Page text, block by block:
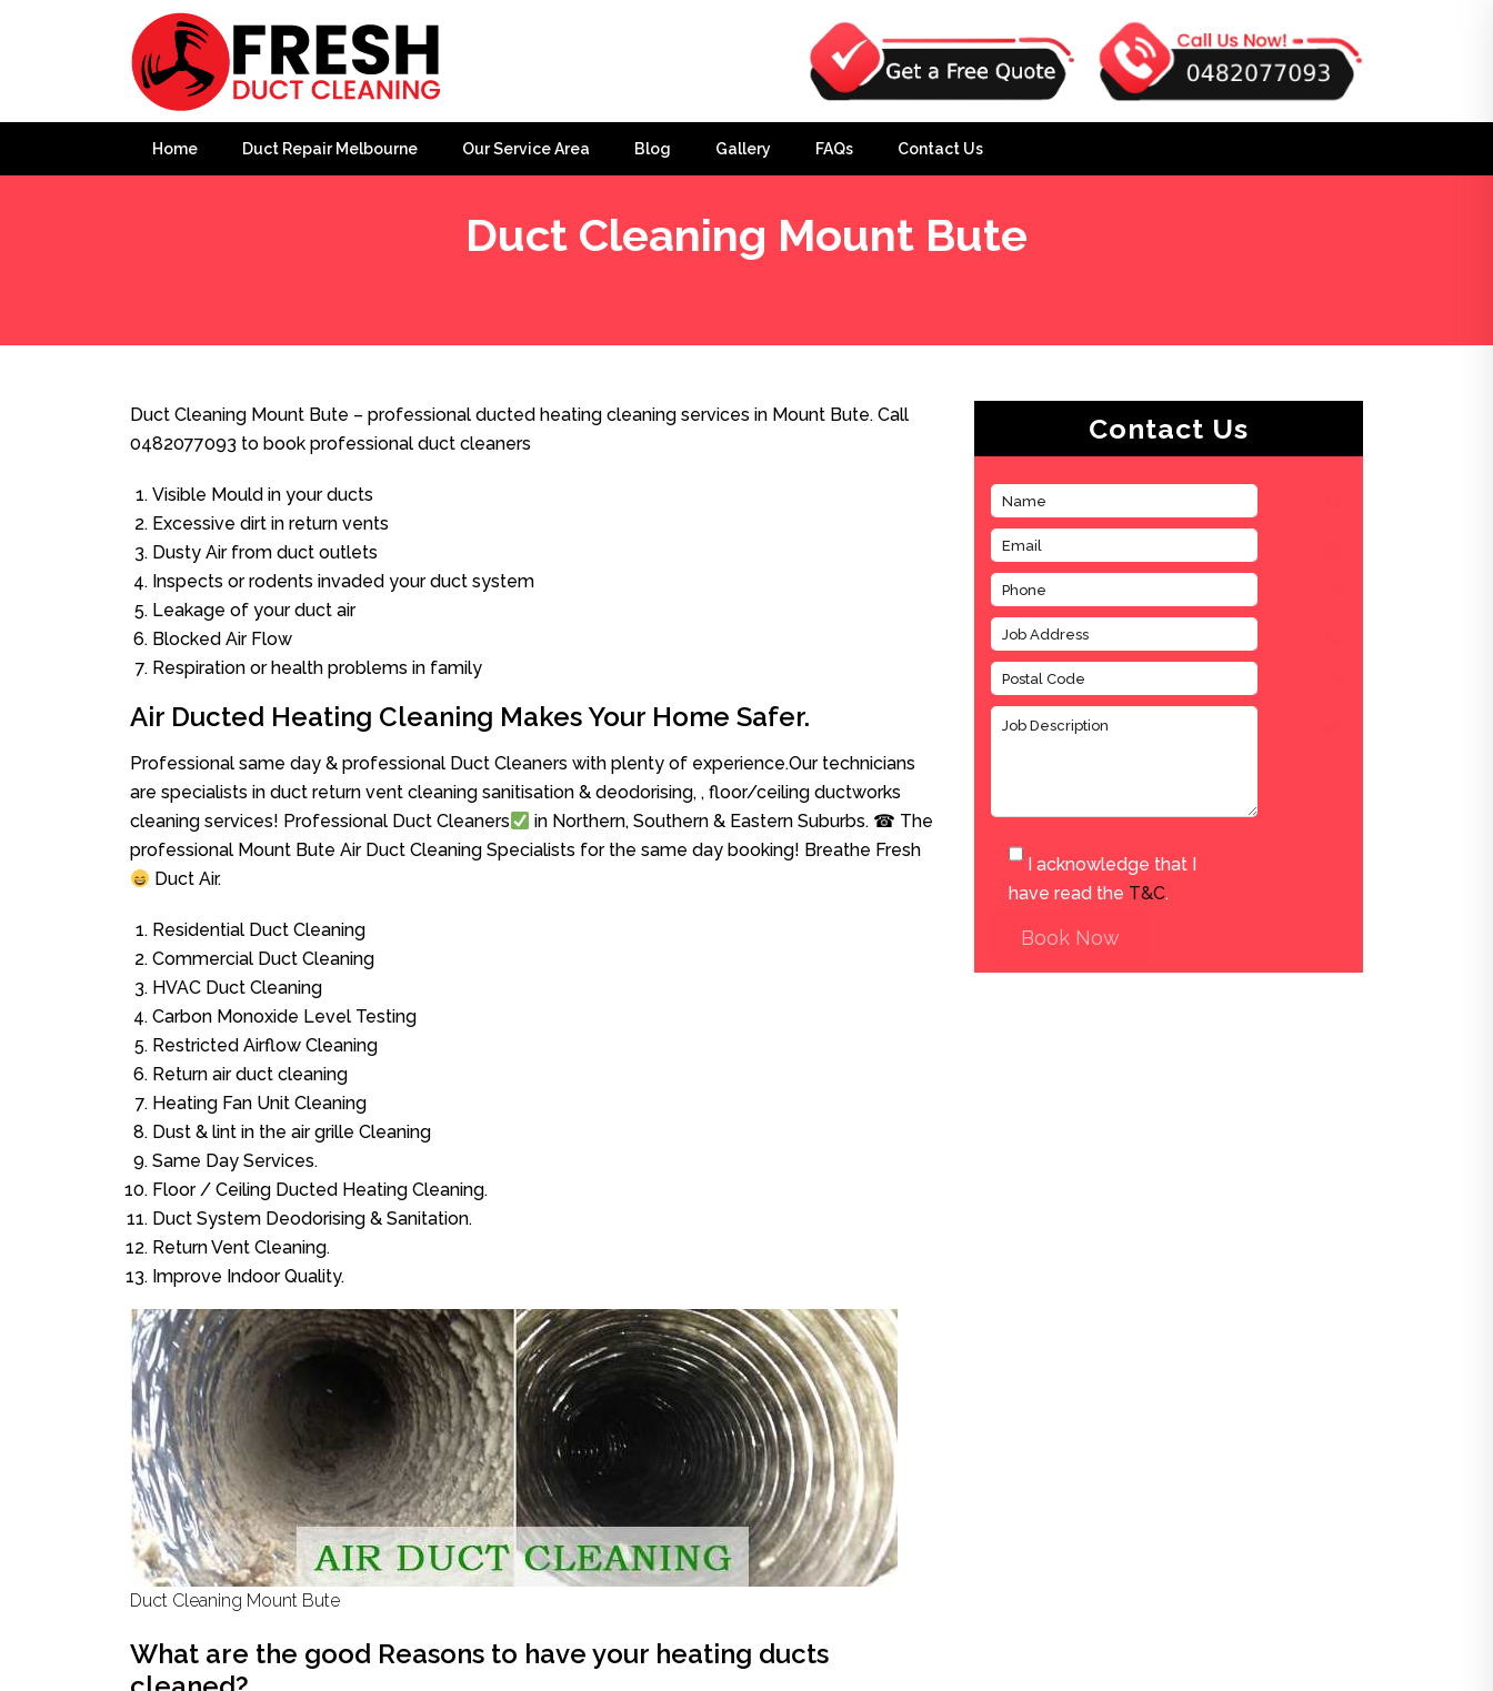
Home Duct Repair Melbourne Our Service Area Blog Gallery FAQs Contact Us
Duct Cleaning Mount Bute
Duct Cleaning Mount Bute – professional ducted heating cleaning services in Mount Bute. Call
0482077093 to book professional duct cleaners
Visible Mould in your ducts
Excessive dirt in return vents
Dusty Air from duct outlets
Inspects or rodents invaded your duct system
Leakage of your duct air
Blocked Air Flow
Respiration or health problems in family
Air Ducted Heating Cleaning Makes Your Home Safer.
Professional same day & professional Duct Cleaners with plenty of experience.Our technicians
are specialists in duct return vent cleaning sanitisation & deodorising, , floor/ceiling ductworks
cleaning services! Professional Duct Cleaners
in Northern, Southern & Eastern Suburbs. ☎ The
professional Mount Bute Air Duct Cleaning Specialists for the same day booking! Breathe Fresh
Duct Air.
Residential Duct Cleaning
Commercial Duct Cleaning
HVAC Duct Cleaning
Carbon Monoxide Level Testing
Restricted Airflow Cleaning
Return air duct cleaning
Heating Fan Unit Cleaning
Dust & lint in the air grille Cleaning
Same Day Services.
Floor / Ceiling Ducted Heating Cleaning.
Duct System Deodorising & Sanitation.
Return Vent Cleaning.
Improve Indoor Quality.
Duct Cleaning Mount Bute
What are the good Reasons to have your heating ducts
Contact Us
I acknowledge that I
have read the T&C.
Book Now